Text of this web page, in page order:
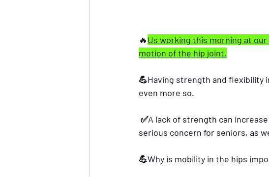
🔥Us working this morning at
motion of the hip joint.
💪Having strength and flexibility
even more so.
serious concern for seniors, as
💪Why is mobility in the hips